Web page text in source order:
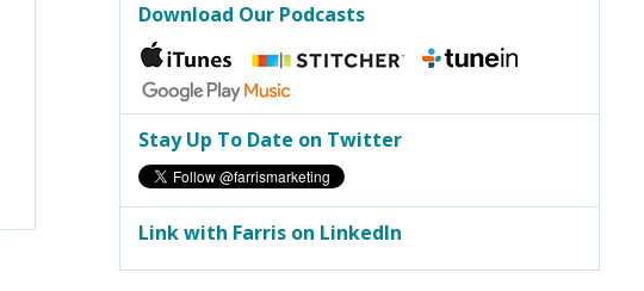
Download Our Podcasts
Stay Up To Date on Twitter
Link with Farris on LinkedIn